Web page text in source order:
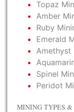
Topaz
Amber
Ruby
Emerald
Amethyst
Spinel
Peridot
MINING TYPES &